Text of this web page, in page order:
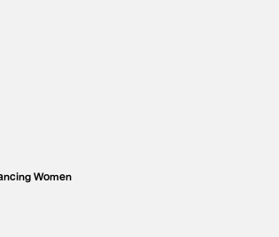
Women